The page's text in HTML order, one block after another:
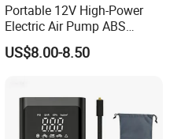
Portable 12V High-Power
Electric Air Pump ABS
Material Car-Mounted Tire
Inflator for Small Cars and
US$8.00-8.50